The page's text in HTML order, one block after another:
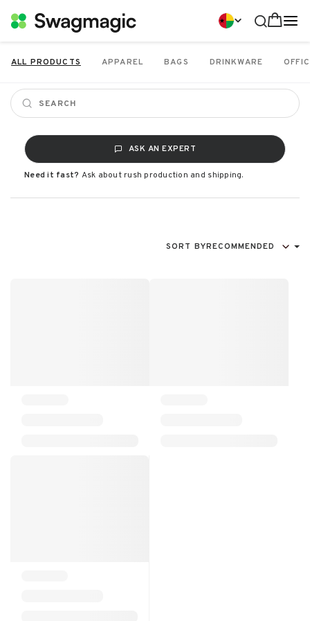
ALL PRODUCTS APPAREL BAGS DRINKWARE
ASK AN EXPERT
Need it fast? Ask about rush production and shipping.
SORT BYRECOMMENDED